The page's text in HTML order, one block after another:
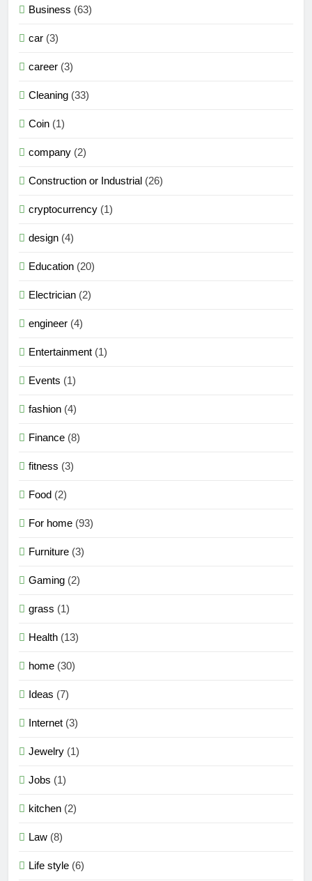
Business (63)
car (3)
career (3)
Cleaning (33)
Coin (1)
company (2)
Construction or Industrial (26)
cryptocurrency (1)
design (4)
Education (20)
Electrician (2)
engineer (4)
Entertainment (1)
Events (1)
fashion (4)
Finance (8)
fitness (3)
Food (2)
For home (93)
Furniture (3)
Gaming (2)
grass (1)
Health (13)
home (30)
Ideas (7)
Internet (3)
Jewelry (1)
Jobs (1)
kitchen (2)
Law (8)
Life style (6)